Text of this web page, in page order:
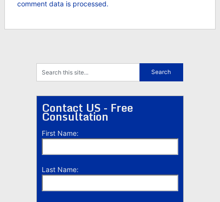
comment data is processed.
Contact US - Free
Consultation
First Name:
Last Name: